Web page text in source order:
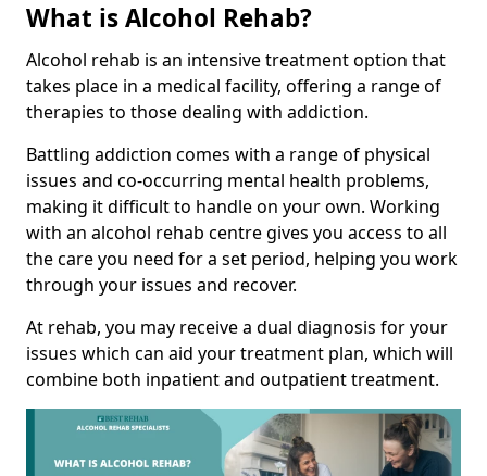
What is Alcohol Rehab?
Alcohol rehab is an intensive treatment option that
takes place in a medical facility, offering a range of
therapies to those dealing with addiction.
Battling addiction comes with a range of physical
issues and co-occurring mental health problems,
making it difficult to handle on your own. Working
with an alcohol rehab centre gives you access to all
the care you need for a set period, helping you work
through your issues and recover.
At rehab, you may receive a dual diagnosis for your
issues which can aid your treatment plan, which will
combine both inpatient and outpatient treatment.